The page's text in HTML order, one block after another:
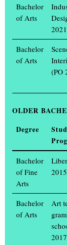
students and
Muthesius
to high school
programme
Art Education at
Design and
p.m. Questions
well as everyday
Weitere
GET TO
If you are
everything you
(...)
ANNUAL
18 TO 21 JULY
How do art and
Academy of
Bachelor
of Arts
Bachelor
of Arts
(PO
OLDER
Degree
Bachelor
of Fine
Arts
Bachelor
of Arts
Art